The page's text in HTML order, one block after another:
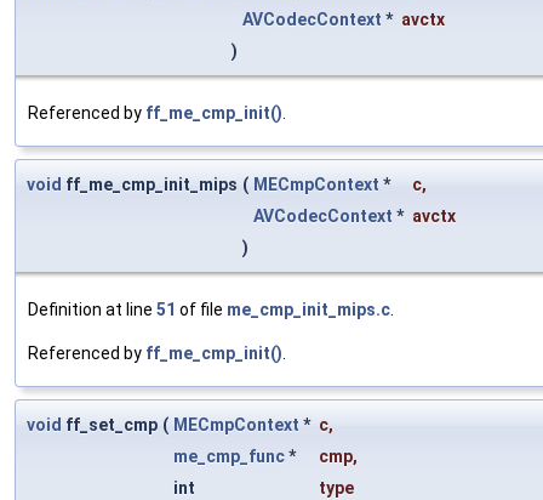
AVCodecContext * avctx
)
Referenced by ff_me_cmp_init().
void ff_me_cmp_init_mips ( MECmpContext * c,
AVCodecContext * avctx
)
Definition at line 51 of file me_cmp_init_mips.c.
Referenced by ff_me_cmp_init().
void ff_set_cmp ( MECmpContext * c,
me_cmp_func* cmp,
int
type